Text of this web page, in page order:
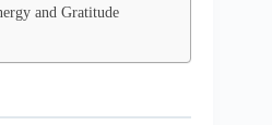
and Gratitude